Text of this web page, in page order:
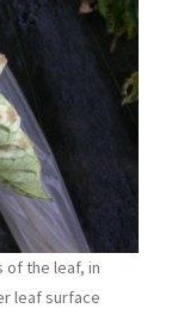
of the leaf, in
leaf surface